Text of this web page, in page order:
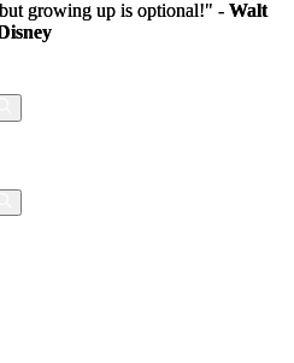
growing up is optional!" - Walt
growing up is optional!" - Walt